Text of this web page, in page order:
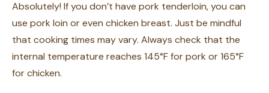
Absolutely! If you don’t have pork tenderloin, you can
use pork loin or even chicken breast. Just be mindful
that cooking times may vary. Always check that the
internal temperature reaches 145°F for pork or 165°F
for chicken.